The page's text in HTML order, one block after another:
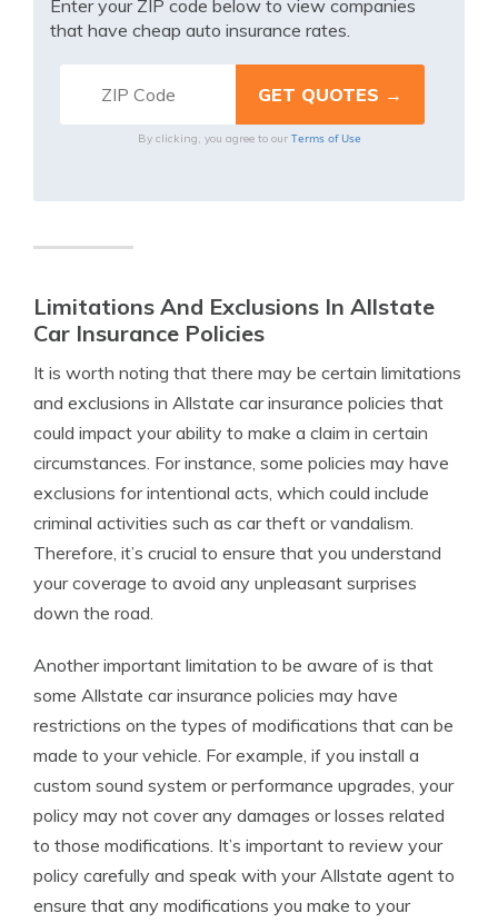
Enter your ZIP code below to view companies
that have cheap auto insurance rates.
By clicking, you agree to our Terms of Use
Limitations And Exclusions In Allstate
Car Insurance Policies
It is worth noting that there may be certain limitations
and exclusions in Allstate car insurance policies that
could impact your ability to make a claim in certain
circumstances. For instance, some policies may have
exclusions for intentional acts, which could include
criminal activities such as car theft or vandalism.
Therefore, it’s crucial to ensure that you understand
your coverage to avoid any unpleasant surprises
down the road.
Another important limitation to be aware of is that
some Allstate car insurance policies may have
restrictions on the types of modifications that can be
made to your vehicle. For example, if you install a
custom sound system or performance upgrades, your
policy may not cover any damages or losses related
to those modifications. It’s important to review your
policy carefully and speak with your Allstate agent to
ensure that any modifications you make to your